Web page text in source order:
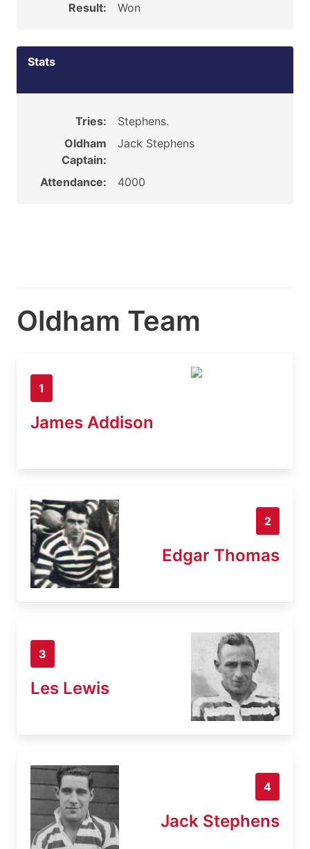
Result:
Won
Stats
Tries:
Stephens.
Oldham
Captain:
Jack Stephens
Attendance: 4000
Oldham Team
1
James Addison
2
Edgar Thomas
3
Les Lewis
4
Jack Stephens